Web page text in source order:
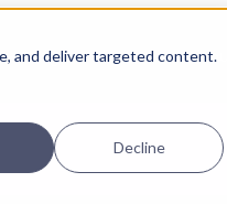
and deliver targeted content.
Decline
Platform About